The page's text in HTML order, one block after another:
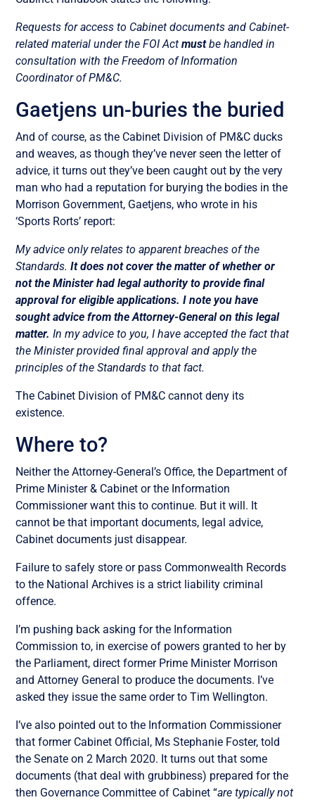
Requests for access to Cabinet documents and Cabinet-
related material under the FOI Actmustbe handled in
consultation with the Freedom of Information
Coordinator of PM&C.
Gaetjens un-buries the buried
And of course, as the Cabinet Division of PM&C ducks
and weaves, as though they’ve never seen the letter of
advice, it turns out they’ve been caught out by the very
man who had a reputation for burying the bodies in the
Morrison Government, Gaetjens, who wrote in his
‘Sports Rorts’ report:
My advice only relates to apparent breaches of the
Standards.It does not cover the matter of whether or
not the Minister had legal authority to provide final
approval for eligible applications. I note you have
sought advice from the Attorney-General on this legal
matter. In my advice to you, I have accepted the fact that
the Minister provided final approval and apply the
principles of the Standards to that fact.
The Cabinet Division of PM&C cannot deny its
existence.
Where to?
Neither the Attorney-General’s Office, the Department of
Prime Minister & Cabinet or the Information
Commissioner want this to continue. But it will. It
cannot be that important documents, legal advice,
Cabinet documents just disappear.
Failure to safely store or pass Commonwealth Records
to the National Archives is a strict liability criminal
offence.
I’m pushing back asking for the Information
Commission to, in exercise of powers granted to her by
the Parliament, direct former Prime Minister Morrison
and Attorney General to produce the documents. I’ve
asked they issue the same order to Tim Wellington.
I’ve also pointed out to the Information Commissioner
that former Cabinet Official, Ms Stephanie Foster, told
the Senate on 2 March 2020. It turns out that some
documents (that deal with grubbiness) prepared for the
then Governance Committee of Cabinet “are typically not